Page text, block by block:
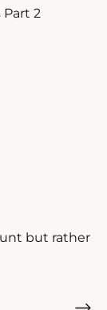
2
but rather